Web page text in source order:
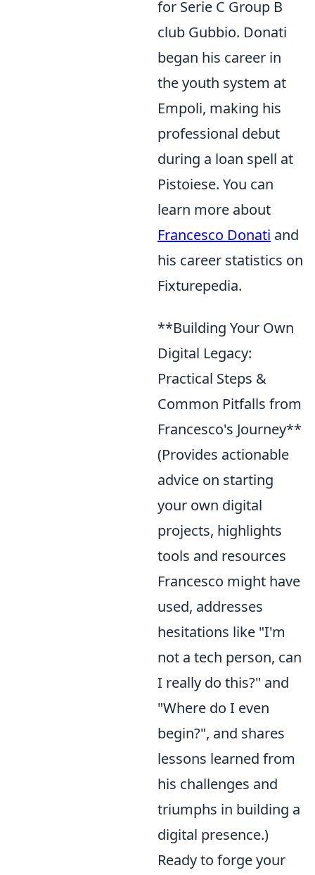
for Serie C Group B
club Gubbio. Donati
began his career in
the youth system at
Empoli, making his
professional debut
during a loan spell at
Pistoiese. You can
learn more about
Francesco Donati and
his career statistics on
Fixturepedia.
**Building Your Own
Digital Legacy:
Practical Steps &
Common Pitfalls from
Francesco's Journey**
(Provides actionable
advice on starting
your own digital
projects, highlights
tools and resources
Francesco might have
used, addresses
hesitations like "I'm
not a tech person, can
I really do this?" and
"Where do I even
begin?", and shares
lessons learned from
his challenges and
triumphs in building a
digital presence.)
Ready to forge your